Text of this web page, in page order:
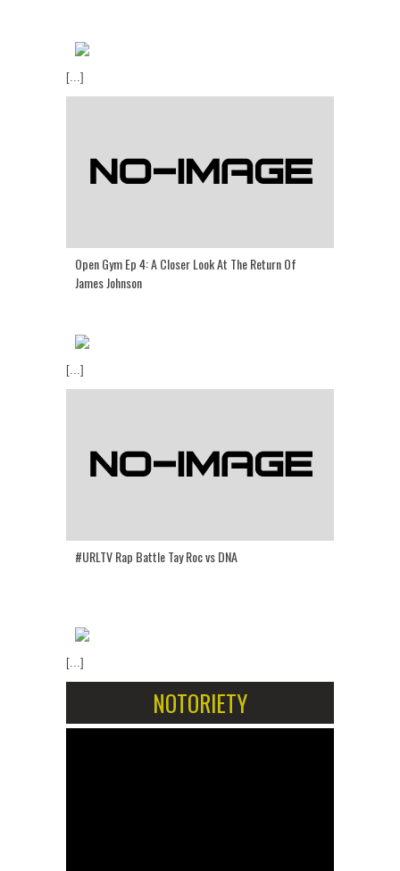
[...]
Open Gym Ep 4: A Closer Look At The Return Of
James Johnson
[...]
#URLTV Rap Battle Tay Roc vs DNA
[...]
NOTORIETY